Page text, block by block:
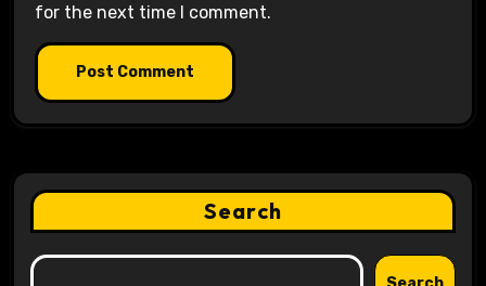
for the next time I comment.
Search